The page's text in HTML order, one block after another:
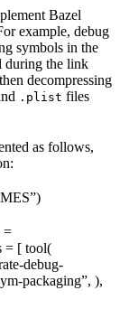
Bazel
example, debug
symbols in the
during the link
decompressing
.plist files
as follows,
=
= [ tool(
debug-
packaging”, ),